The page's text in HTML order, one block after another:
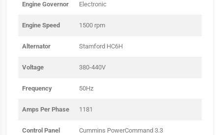
Engine Governor Electronic
Engine Speed 1500 rpm
Alternator Stamford HC6H
Voltage 380-440V
Frequency 50Hz
Amps Per Phase 1181
Control Panel Cummins PowerCommand 3.3